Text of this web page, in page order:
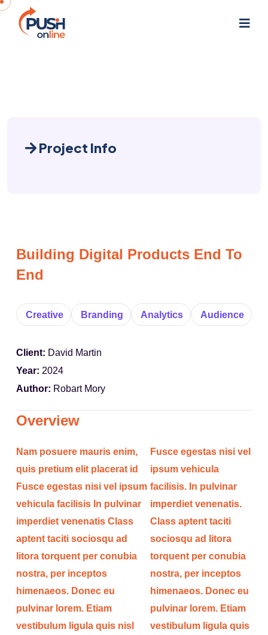
Project Info
Building Digital Products End To
End
Creative Branding Analytics Audience
Client: David Martin
Year: 2024
Author: Robart Mory
Overview
Nam posuere mauris enim,
quis pretium elit placerat id
Fusce egestas nisi vel ipsum
vehicula facilisis In pulvinar
imperdiet venenatis Class
aptent taciti sociosqu ad
litora torquent per conubia
nostra, per inceptos
himenaeos. Donec eu
pulvinar lorem. Etiam
vestibulum ligula quis nisl
Fusce egestas nisi vel
ipsum vehicula
facilisis. In pulvinar
imperdiet venenatis.
Class aptent taciti
sociosqu ad litora
torquent per conubia
nostra, per inceptos
himenaeos. Donec eu
pulvinar lorem. Etiam
vestibulum ligula quis